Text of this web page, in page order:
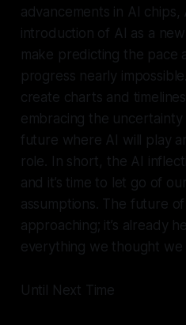
advancements in AI
introduction of AI as a
make predicting the pace
progress nearly
create charts and
embracing the
future where AI will play
role. In short, the AI
and it’s time to let go of
assumptions. The future
approaching; it’s already
everything we thought we
Until Next Time